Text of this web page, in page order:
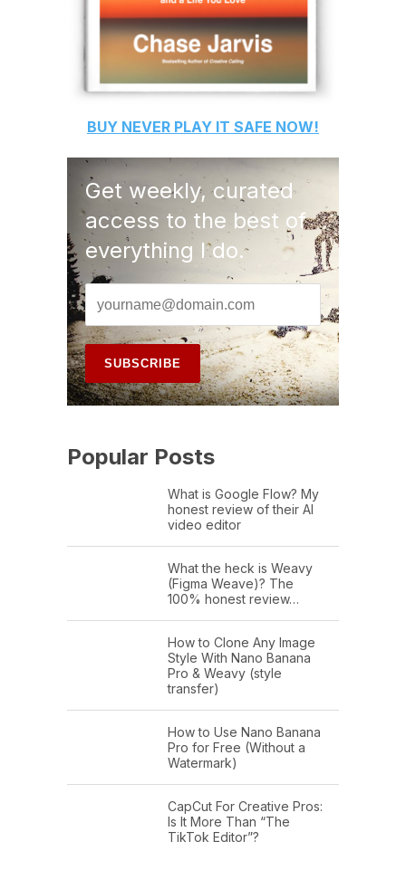
BUY NEVER PLAY IT SAFE NOW!
Get weekly, curated
access to the best of
everything I do.
Popular Posts
What is Google Flow? My
honest review of their AI
video editor
What the heck is Weavy
(Figma Weave)? The
100% honest review…
How to Clone Any Image
Style With Nano Banana
Pro & Weavy (style
transfer)
How to Use Nano Banana
Pro for Free (Without a
Watermark)
CapCut For Creative Pros:
Is It More Than “The
TikTok Editor”?